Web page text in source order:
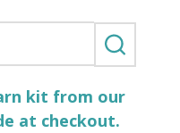
SEARCH
kit from our
at checkout.